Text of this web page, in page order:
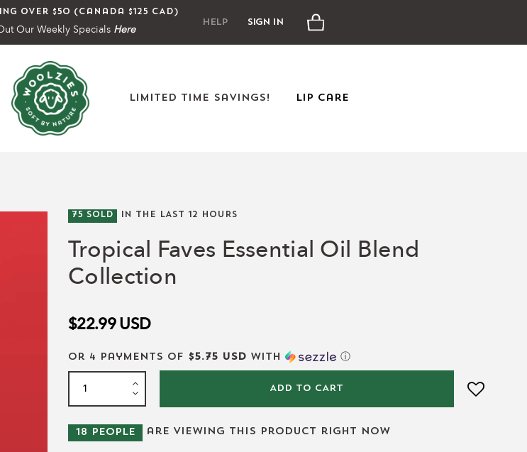
over $50 (Canada $125 CAD)
Our Weekly Specials Here
Help Sign InCart
Limited Time Savings! Lip Care
75 SOLD IN THE LAST 12 HOURS
Tropical Faves Essential Oil Blend
Collection
$22.99 USD
or 4 payments of $5.75 USD with ⓘ
ADD TO CART
18 people are viewing this product right now